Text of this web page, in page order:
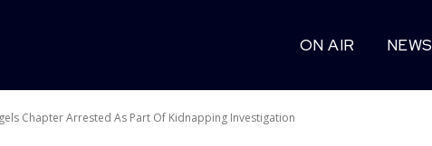
ON AIR NEWS
Chapter Arrested As Part Of Kidnapping Investigation